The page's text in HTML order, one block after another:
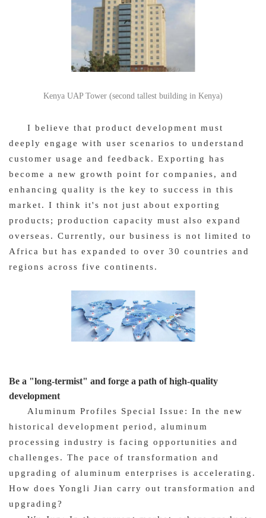
Kenya UAP Tower (second tallest building in Kenya)
I believe that product development must
deeply engage with user scenarios to understand
customer usage and feedback. Exporting has
become a new growth point for companies, and
enhancing quality is the key to success in this
market. I think it's not just about exporting
products; production capacity must also expand
overseas. Currently, our business is not limited to
Africa but has expanded to over 30 countries and
regions across five continents.
Be a "long-termist" and forge a path of high-quality
development
Aluminum Profiles Special Issue: In the new
historical development period, aluminum
processing industry is facing opportunities and
challenges. The pace of transformation and
upgrading of aluminum enterprises is accelerating.
How does Yongli Jian carry out transformation and
upgrading?